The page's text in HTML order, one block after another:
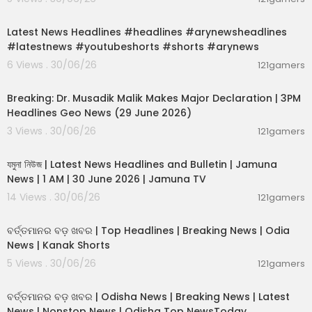
hese videos. If you need advice, please contact
actor/electrician/engineer/etc., financial advis
or, or the appropriate professional for the subje
ct you would like help with. Linked items may cre
Follow Clayton on Twitter:
https://Twitter.com/ClaytonMorris
Follow Natali on Twitter:
Latest News Headlines #headlines #arynewsheadlines
#latestnews #youtubeshorts #shorts #arynews
6 Views . 30/06/26
121gamers
Breaking: Dr. Musadik Malik Makes Major Declaration | 3PM
Headlines Geo News (29 June 2026)
3 Views . 30/06/26
121gamers
যমুনা নিউজ | Latest News Headlines and Bulletin | Jamuna
News | 1 AM | 30 June 2026 | Jamuna TV
14 Views . 30/06/26
121gamers
ବର୍ତ୍ତମାନର ବଡ଼ ଖବର | Top Headlines | Breaking News | Odia
News | Kanak Shorts
5 Views . 30/06/26
121gamers
ବର୍ତ୍ତମାନର ବଡ଼ ଖବର | Odisha News | Breaking News | Latest